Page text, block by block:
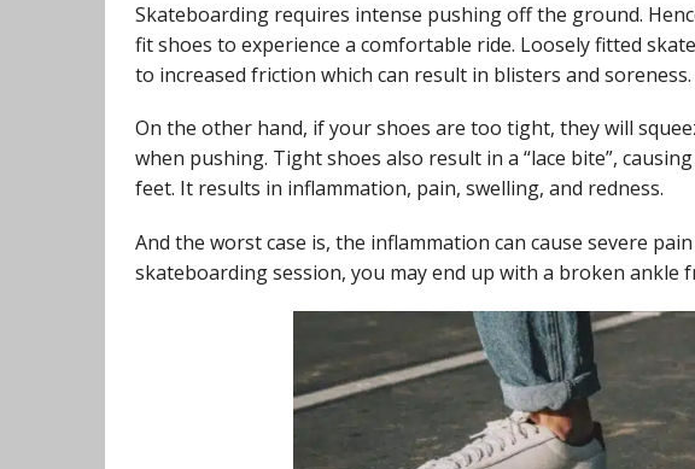
Skateboarding requires intense pushing off the ground.
fit shoes to experience a comfortable ride. Loosely fitted
to increased friction which can result in blisters and soreness.
On the other hand, if your shoes are too tight, they will
when pushing. Tight shoes also result in a “lace bite”,
feet. It results in inflammation, pain, swelling, and redness.
And the worst case is, the inflammation can cause severe
skateboarding session, you may end up with a broken ankle